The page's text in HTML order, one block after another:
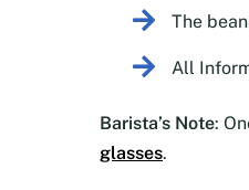
The
All
Barista’s Note:
glasses.